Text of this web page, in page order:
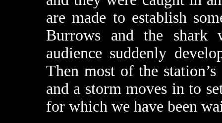
are made to establish
Burrows and the shark
audience suddenly
Then most of the
and a storm moves in to
for which we have been